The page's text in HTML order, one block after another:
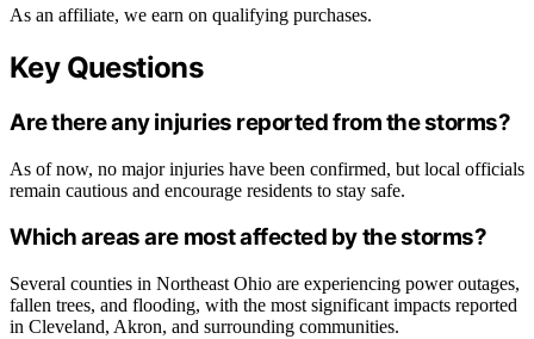
As an affiliate, we earn on qualifying purchases.
Key Questions
Are there any injuries reported from the storms?
As of now, no major injuries have been confirmed, but local officials
remain cautious and encourage residents to stay safe.
Which areas are most affected by the storms?
Several counties in Northeast Ohio are experiencing power outages,
fallen trees, and flooding, with the most significant impacts reported
in Cleveland, Akron, and surrounding communities.